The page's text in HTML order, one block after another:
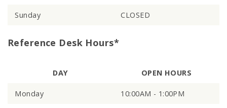
Sunday CLOSED
Reference Desk Hours*
DAY OPEN HOURS
Monday 10:00AM - 1:00PM